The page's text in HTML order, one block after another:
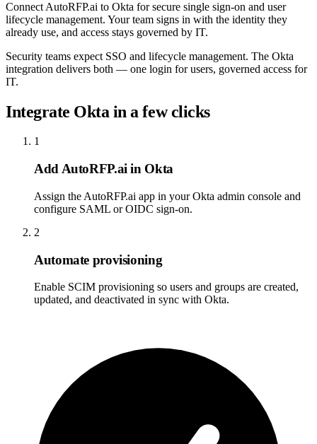
Connect AutoRFP.ai to Okta for secure single sign-on and user
lifecycle management. Your team signs in with the identity they
already use, and access stays governed by IT.
Security teams expect SSO and lifecycle management. The Okta
integration delivers both — one login for users, governed access for
IT.
Integrate Okta in a few clicks
1
Add AutoRFP.ai in Okta
Assign the AutoRFP.ai app in your Okta admin console and
configure SAML or OIDC sign-on.
2
Automate provisioning
Enable SCIM provisioning so users and groups are created,
updated, and deactivated in sync with Okta.